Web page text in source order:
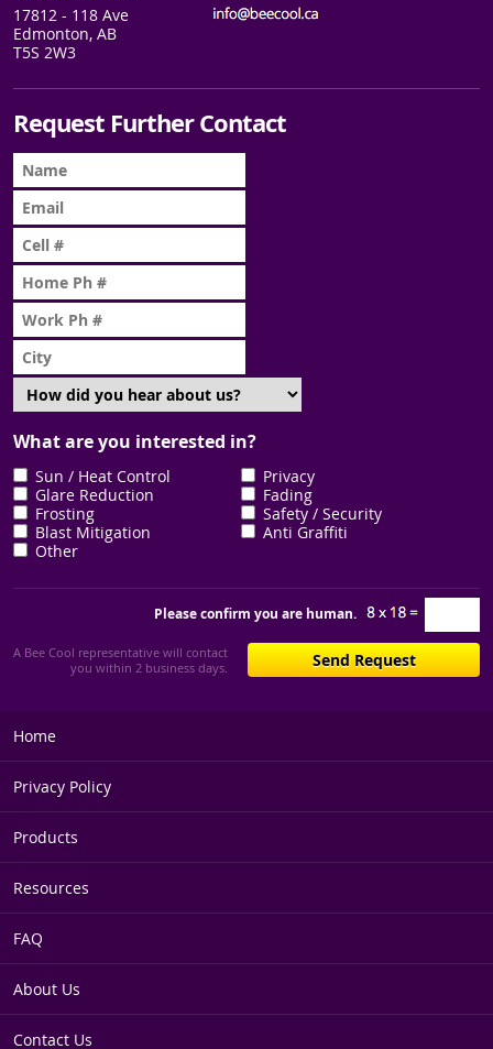
17812 - 118 Ave
Edmonton, AB
T5S 2W3
Request Further Contact
What are you interested in?
Sun / Heat Control
Privacy
Glare Reduction
Fading
Frosting
Safety / Security
Blast Mitigation
Anti Graffiti
Other
Please confirm you are human.
A Bee Cool representative will contact
you within 2 business days.
Home
Privacy Policy
Products
Resources
FAQ
About Us
Contact Us